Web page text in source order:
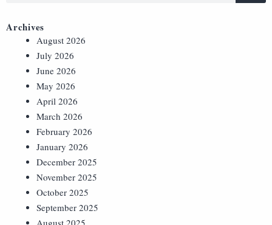
Archives
August 2026
July 2026
June 2026
May 2026
April 2026
March 2026
February 2026
January 2026
December 2025
November 2025
October 2025
September 2025
August 2025